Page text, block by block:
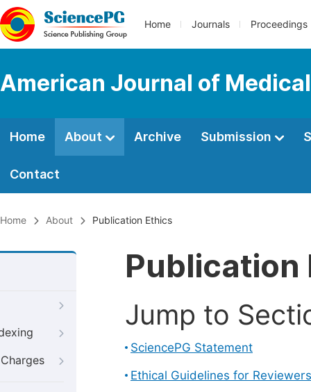
Home Journals Proceedings
American Journal of
Home About Archive Submission
Contact
Home About Publication Ethics
Publication
Jump to
SciencePG Statement
Ethical Guidelines for